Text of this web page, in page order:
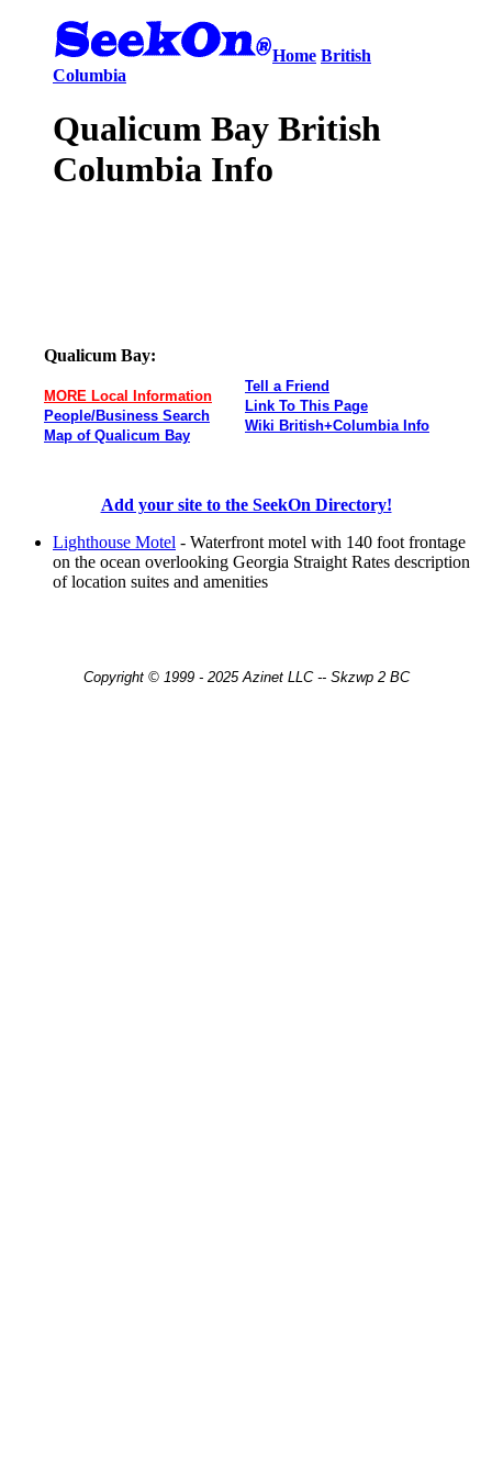
Home British
Columbia
Qualicum Bay British
Columbia Info
Qualicum Bay:
MORE Local Information
People/Business Search
Map of Qualicum Bay
Tell a Friend
Link To This Page
Wiki British+Columbia Info
Add your site to the SeekOn Directory!
Lighthouse Motel - Waterfront motel with 140 foot frontage
on the ocean overlooking Georgia Straight Rates description
of location suites and amenities
Copyright © 1999 - 2025 Azinet LLC -- Skzwp 2 BC